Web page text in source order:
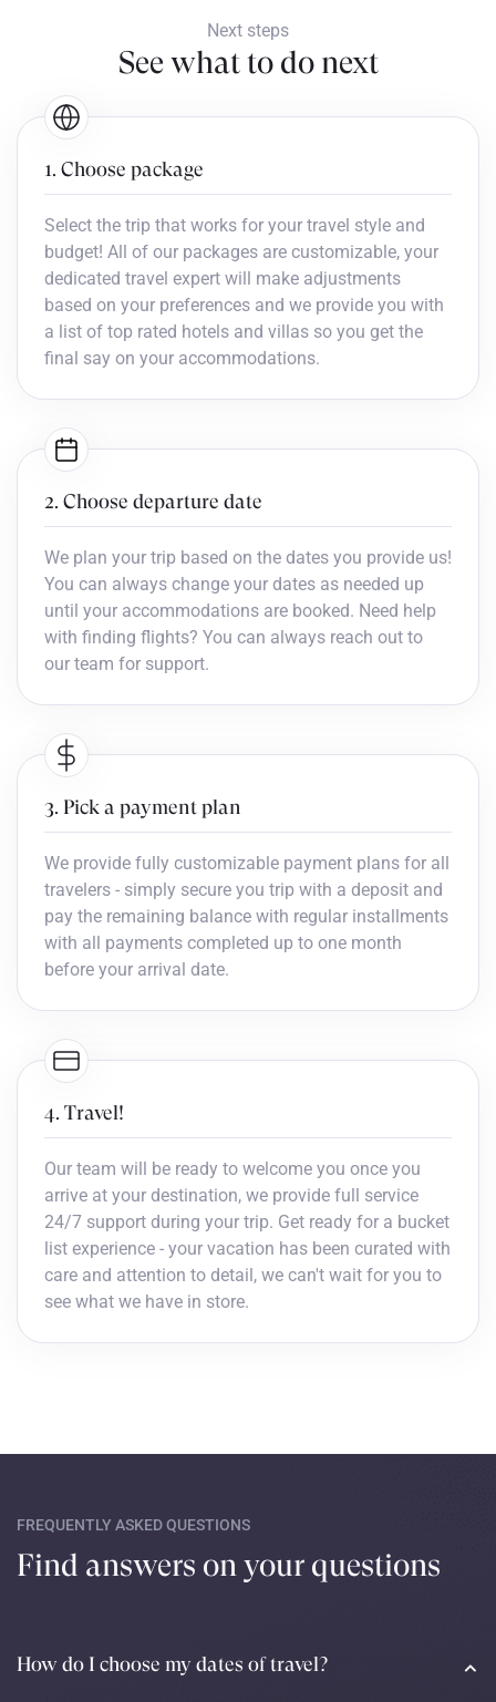
Next steps
See what to do next
1. Choose package
Select the trip that works for your travel style and
budget! All of our packages are customizable, your
dedicated travel expert will make adjustments
based on your preferences and we provide you with
a list of top rated hotels and villas so you get the
final say on your accommodations.
2. Choose departure date
We plan your trip based on the dates you provide us!
You can always change your dates as needed up
until your accommodations are booked. Need help
with finding flights? You can always reach out to
our team for support.
3. Pick a payment plan
We provide fully customizable payment plans for all
travelers - simply secure you trip with a deposit and
pay the remaining balance with regular installments
with all payments completed up to one month
before your arrival date.
4. Travel!
Our team will be ready to welcome you once you
arrive at your destination, we provide full service
24/7 support during your trip. Get ready for a bucket
list experience - your vacation has been curated with
care and attention to detail, we can't wait for you to
see what we have in store.
FREQUENTLY ASKED QUESTIONS
Find answers on your questions
How do I choose my dates of travel?